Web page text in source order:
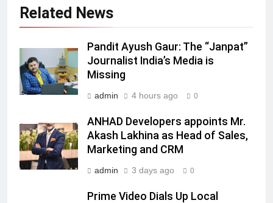
Related News
Pandit Ayush Gaur: The “Janpat”
Journalist India’s Media is
Missing
admin 4 hours ago 0
ANHAD Developers appoints Mr.
Akash Lakhina as Head of Sales,
Marketing and CRM
admin 3 days ago 0
Prime Video Dials Up Local
Daniel Wellington announces actor
Sharvari as brand ambassador for
India watch portfolio
MEDIA
Senior Marketing Leader Karan
Kumar Embarks on Next Chapter
Following Hero Realty Tenure